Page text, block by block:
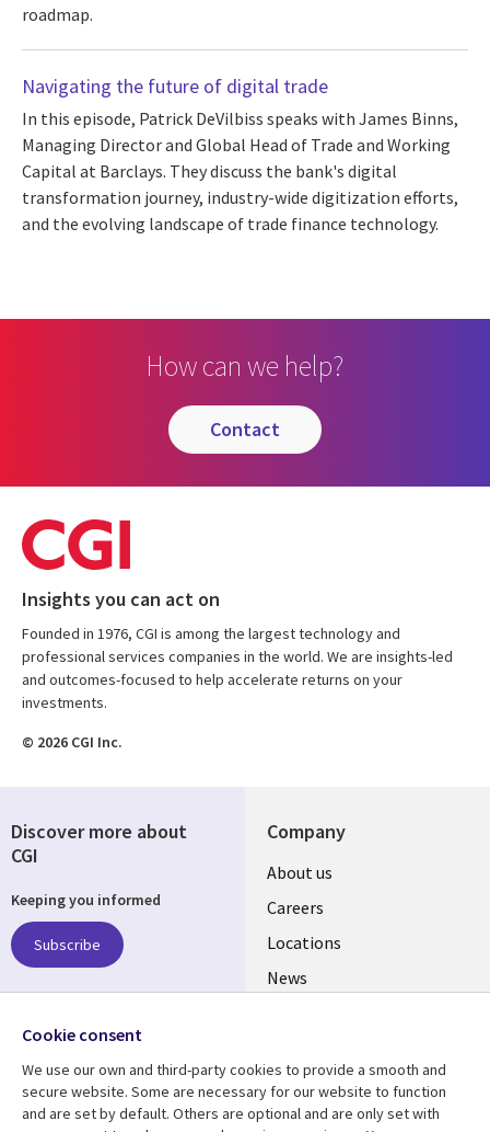
roadmap.
Navigating the future of digital trade
In this episode, Patrick DeVilbiss speaks with James Binns,
Managing Director and Global Head of Trade and Working
Capital at Barclays. They discuss the bank's digital
transformation journey, industry-wide digitization efforts,
and the evolving landscape of trade finance technology.
How can we help?
contact
Insights you can act on
Founded in 1976, CGI is among the largest technology and
professional services companies in the world. We are insights-led
and outcomes-focused to help accelerate returns on your
investments.
© 2026 CGI Inc.
Company
Useful
links
US
About us
Careers
Locations
News
Discover more about
CGI
Keeping you informed
Subscribe
Follow us
Social
Media
US
Cookie consent
We use our own and third-party cookies to provide a smooth and
secure website. Some are necessary for our website to function
and are set by default. Others are optional and are only set with